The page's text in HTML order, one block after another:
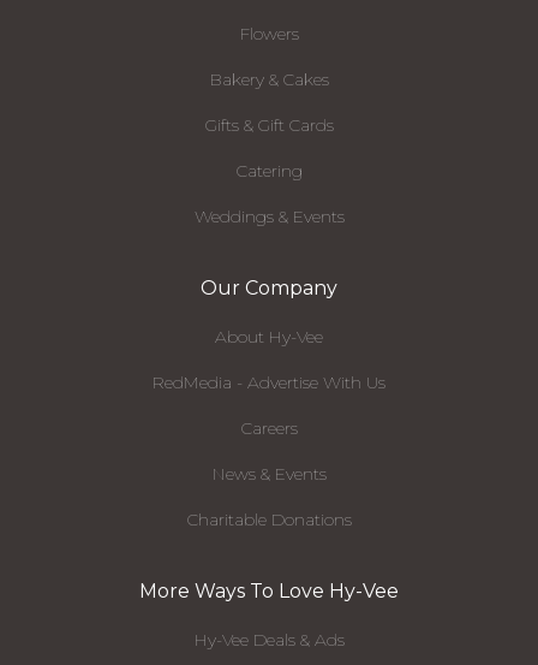
Flowers
Bakery & Cakes
Gifts & Gift Cards
Catering
Weddings & Events
Our Company
About Hy-Vee
RedMedia - Advertise With Us
Careers
News & Events
Charitable Donations
More Ways To Love Hy-Vee
Hy-Vee Deals & Ads